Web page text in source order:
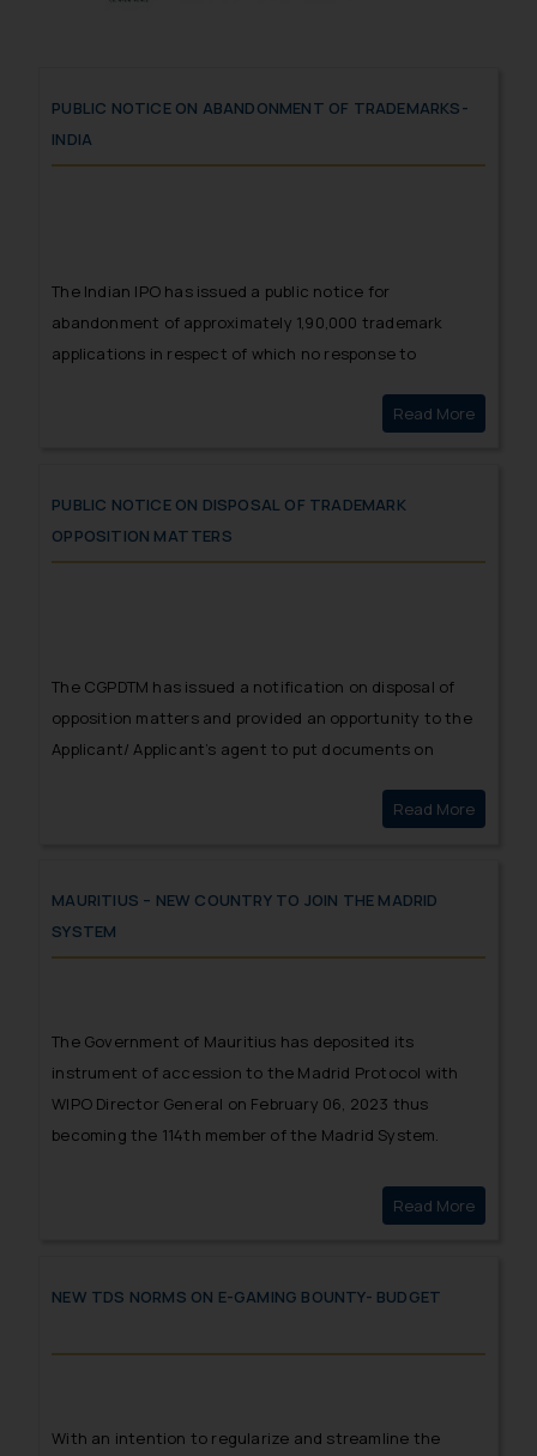
PUBLIC NOTICE ON ABANDONMENT OF TRADEMARKS-
INDIA
The Indian IPO has issued a public notice for
abandonment of approximately 1,90,000 trademark
applications in respect of which no response to
Read MorePublic
PUBLIC NOTICE ON DISPOSAL OF TRADEMARK
OPPOSITION MATTERS
The CGPDTM has issued a notification on disposal of
opposition matters and provided an opportunity to the
Applicant/ Applicant’s agent to put documents on
Read MorePublic
MAURITIUS – NEW COUNTRY TO JOIN THE MADRID
SYSTEM
The Government of Mauritius has deposited its
instrument of accession to the Madrid Protocol with
WIPO Director General on February 06, 2023 thus
becoming the 114th member of the Madrid System.
Read More
NEW TDS NORMS ON E-GAMING BOUNTY- BUDGET
With an intention to regularize and streamline the